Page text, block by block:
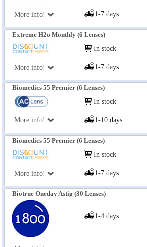
More info! 1-7 days
Extreme H2o Monthly (6 Lenses)
More info!
In stock
1-7 days
Biomedics 55 Premier (6 Lenses)
More info!
In stock
1-10 days
Biomedics 55 Premier (6 Lenses)
More info!
In stock
1-7 days
Biotrue Oneday Astig (30 Lenses)
1-4 days